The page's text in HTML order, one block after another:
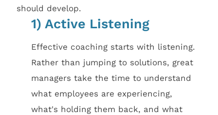
should develop.
1) Active Listening
Effective coaching starts with listening.
Rather than jumping to solutions, great
managers take the time to understand
what employees are experiencing,
what's holding them back, and what